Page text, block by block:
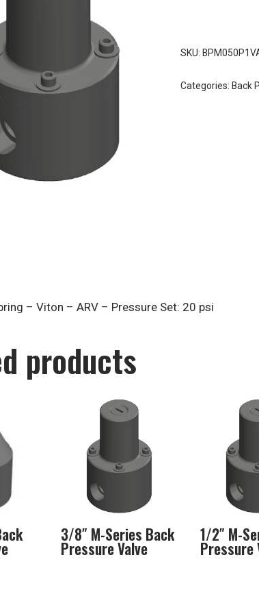
SKU:
Categories: Back
– Viton – ARV – Pressure Set: 20 psi
products
3/8″ M-Series Back
Pressure Valve
1/2″ M-
Pressure